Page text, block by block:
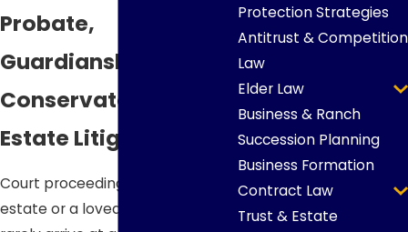
Probate,
Guardianship,
Conservatorship &
Estate Litigation
Court proceedings involving an
estate or a loved one’s care
Protection Strategies
Antitrust & Competition
Law
Elder Law
Business & Ranch
Succession Planning
Business Formation
Contract Law
Trust & Estate